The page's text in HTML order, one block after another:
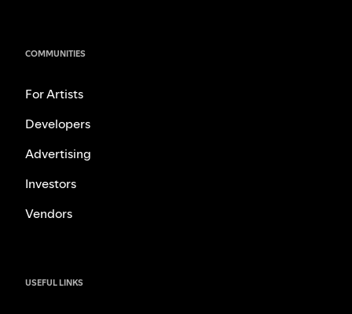
COMMUNITIES
For Artists
Developers
Advertising
Investors
Vendors
USEFUL LINKS